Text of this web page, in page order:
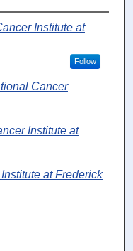
Institute at
Follow
Cancer
Institute at
at Frederick